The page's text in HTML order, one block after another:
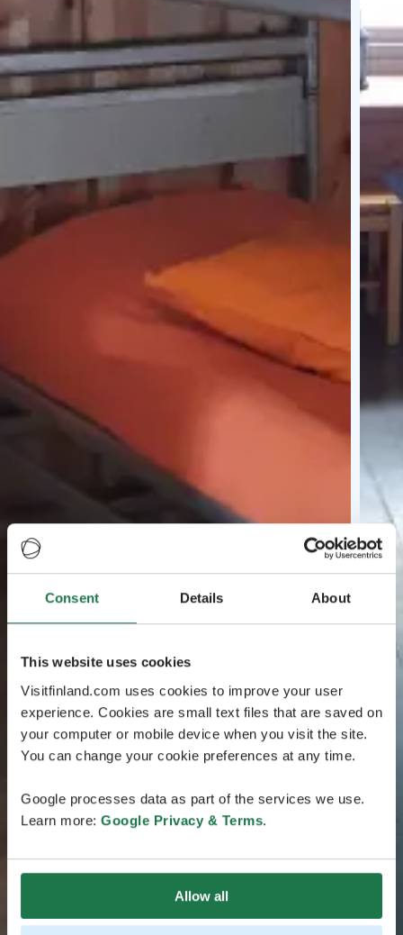
Consent Details About
This website uses cookies
Visitfinland.com uses cookies to improve your user
experience. Cookies are small text files that are saved on
your computer or mobile device when you visit the site.
You can change your cookie preferences at any time.
Google processes data as part of the services we use.
Learn more: Google Privacy & Terms.
Allow all